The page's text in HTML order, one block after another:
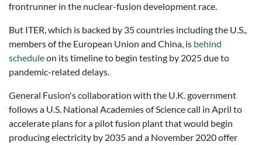
frontrunner in the nuclear-fusion development race.
But ITER, which is backed by 35 countries including the U.S.,
members of the European Union and China, is behind
scheduleon its timeline to begin testing by 2025 due to
pandemic-related delays.
General Fusion's collaboration with the U.K. government
follows a U.S. National Academies of Science call in April to
accelerate plans for a pilot fusion plant that would begin
producing electricity by 2035 and a November 2020 offer